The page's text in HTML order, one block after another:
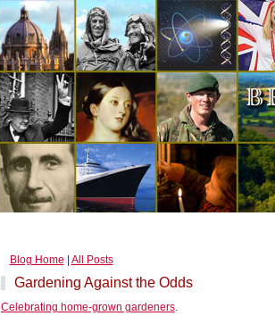
Blog Home All Posts
Gardening Against the Odds
Celebrating home-grown gardeners.